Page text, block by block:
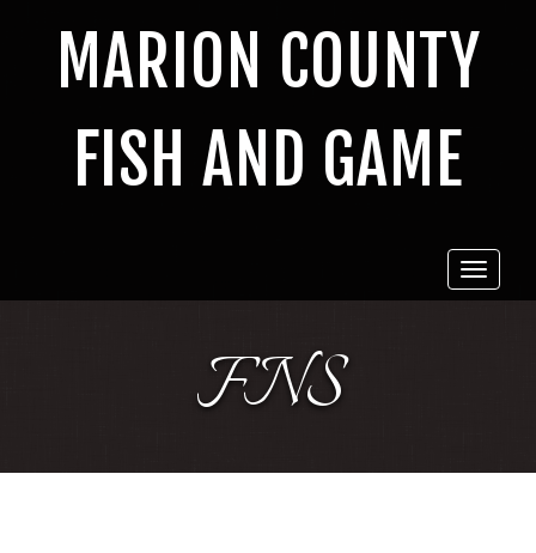
MARION COUNTY
FISH AND GAME
Toggle
FNS